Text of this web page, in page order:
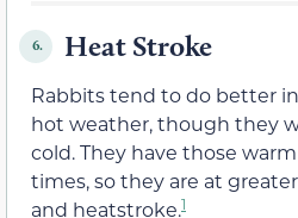
6. Heat Stroke
Rabbits tend to do better
hot weather, though they
cold. They have those
times, so they are at
and heatstroke.1